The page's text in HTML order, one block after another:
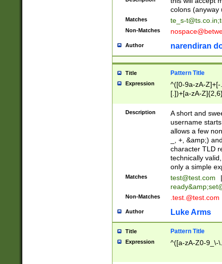
colons (anyway
Matches te_s-t@ts.co.in;
Non-Matches
Author narendiran
Title Pattern Title
Expression
^([0-9a-zA-
[.])+[a-zA-
Description
A short and
username
allows a few
_, +, &amp;)
character TLD
technically
only a simple
Matches test@test.com
|
ready&amp;
Non-Matches .test.@test.com
Author Luke Arms
Title Pattern Title
Expression ^([a-zA-Z0-9_\-